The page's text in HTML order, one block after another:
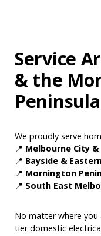
Service
& the
Peninsula
We proudly serve
📍 Melbourne City
📍 Bayside &
📍 Mornington
📍 South East
No matter where you
tier domestic